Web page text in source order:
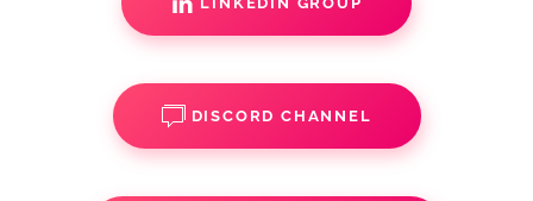
DISCORD CHANNEL